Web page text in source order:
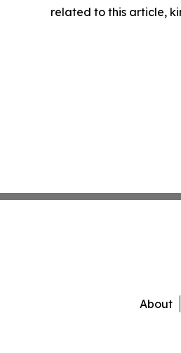
related to this article,
About